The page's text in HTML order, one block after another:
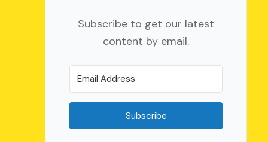
Subscribe to get our latest
content by email.
Subscribe